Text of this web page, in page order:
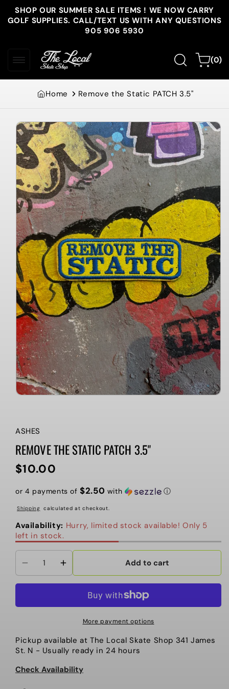
Skip to
content
SHOP OUR SUMMER SALE ITEMS ! WE NOW CARRY
GOLF SUPPLIES. CALL/TEXT US WITH ANY QUESTIONS
905 906 5930
Cart(0)
0
items
Home Remove the Static PATCH 3.5"
Skip to
product
information
ASHES
REMOVE THE STATIC PATCH 3.5"
Regular
$10.00
or 4 payments of $2.50 with ⓘ
Shipping calculated at checkout.
Availability: Hurry, limited stock available! Only 5
left in stock.
Decrease
quantity
Remove
PATCH
3.5&quot;
Increase
quantity
Remove
PATCH
3.5&quot;
Add to cart
More payment options
Pickup available at The Local Skate Shop 341 James
St. N - Usually ready in 24 hours
Check Availability